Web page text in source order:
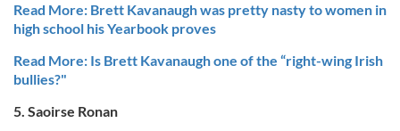
Read More: Brett Kavanaugh was pretty nasty to women in
high school his Yearbook proves
Read More: Is Brett Kavanaugh one of the “right-wing Irish
bullies?"
5. Saoirse Ronan